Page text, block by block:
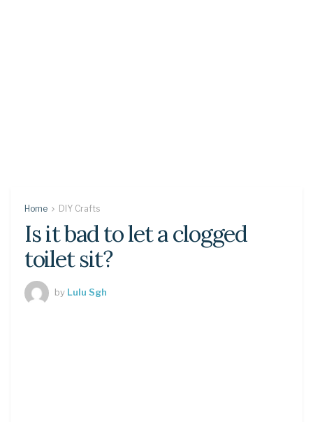
Home DIY Crafts
Is it bad to let a clogged
toilet sit?
by Lulu Sgh